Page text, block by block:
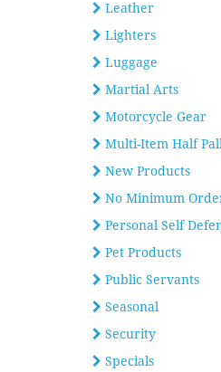
Leather
Lighters
Luggage
Martial Arts
Motorcycle Gear
Multi-Item Half
New Products
No Minimum
Personal Self
Pet Products
Public Servants
Seasonal
Security
Specials